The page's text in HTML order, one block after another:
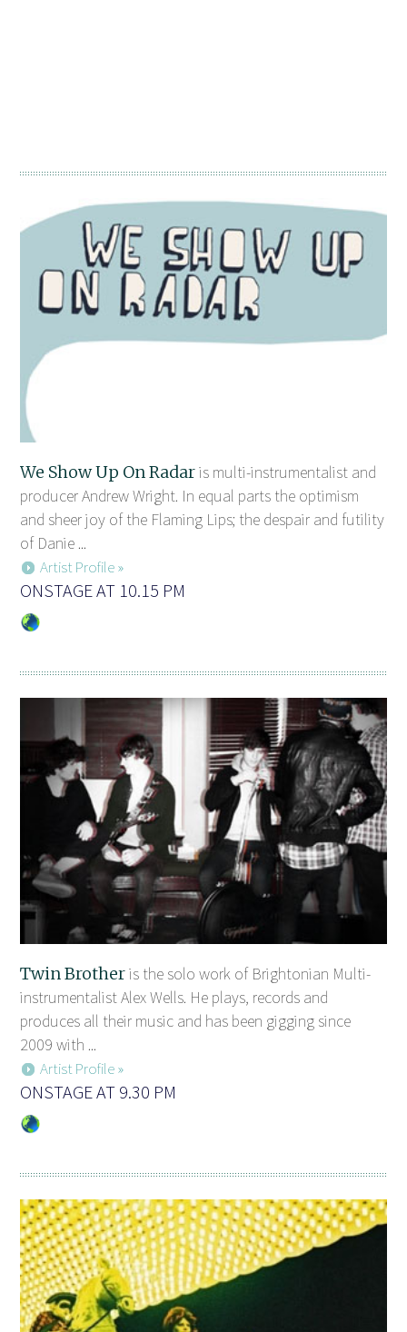
We Show Up On Radaris multi-instrumentalist and
producer Andrew Wright. In equal parts the optimism
and sheer joy of the Flaming Lips; the despair and futility
of Danie ...
Artist Profile »
ONSTAGE AT 10.15 PM
Twin Brotheris the solo work of Brightonian Multi-
instrumentalist Alex Wells. He plays, records and
produces all their music and has been gigging since
2009 with ...
Artist Profile »
ONSTAGE AT 9.30 PM